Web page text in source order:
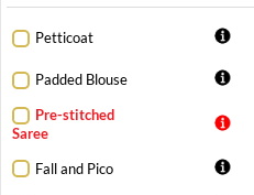
Petticoat
Padded Blouse
Pre-stitched
Saree
Fall and Pico